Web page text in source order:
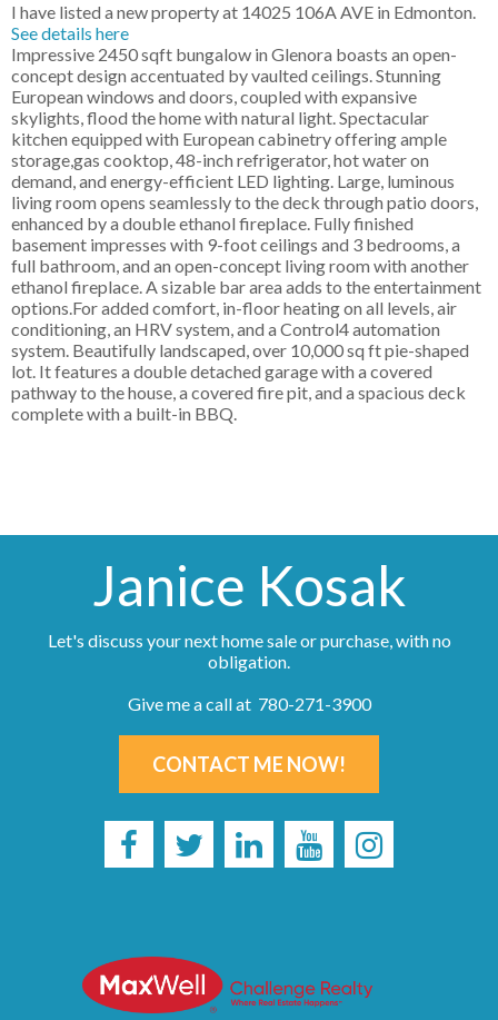
I have listed a new property at 14025 106A AVE in Edmonton.
See details here
Impressive 2450 sqft bungalow in Glenora boasts an open-
concept design accentuated by vaulted ceilings. Stunning
European windows and doors, coupled with expansive
skylights, flood the home with natural light. Spectacular
kitchen equipped with European cabinetry offering ample
storage,gas cooktop, 48-inch refrigerator, hot water on
demand, and energy-efficient LED lighting. Large, luminous
living room opens seamlessly to the deck through patio doors,
enhanced by a double ethanol fireplace. Fully finished
basement impresses with 9-foot ceilings and 3 bedrooms, a
full bathroom, and an open-concept living room with another
ethanol fireplace. A sizable bar area adds to the entertainment
options.For added comfort, in-floor heating on all levels, air
conditioning, an HRV system, and a Control4 automation
system. Beautifully landscaped, over 10,000 sq ft pie-shaped
lot. It features a double detached garage with a covered
pathway to the house, a covered fire pit, and a spacious deck
complete with a built-in BBQ.
Janice Kosak
Let's discuss your next home sale or purchase, with no
obligation.
Give me a call at 780-271-3900
CONTACT ME NOW!